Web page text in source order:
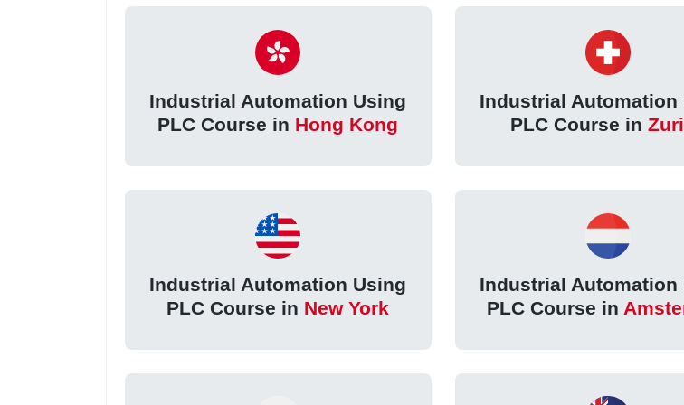
Industrial Automation Using
PLC Course in Hong Kong
Industrial Automation
PLC Course in
Industrial Automation Using
PLC Course in New York
Industrial Automation
PLC Course in